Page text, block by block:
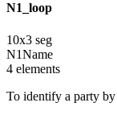
N1_loop
10x3 seg
N1Name
4 elements
To identify a party